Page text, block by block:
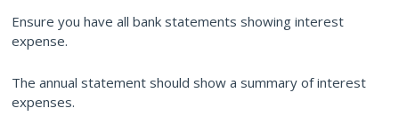
Ensure you have all bank statements showing interest
expense.
The annual statement should show a summary of interest
expenses.